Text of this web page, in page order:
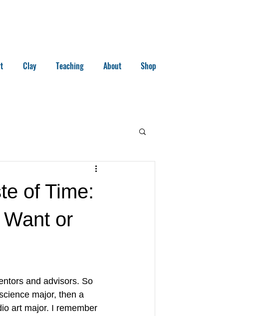
Clay Teaching About Shop
of Time:
or
and advisors. So
major, then a
art major. I remember